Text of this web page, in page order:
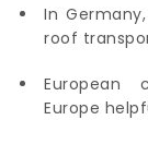
In
roof
European
Europe